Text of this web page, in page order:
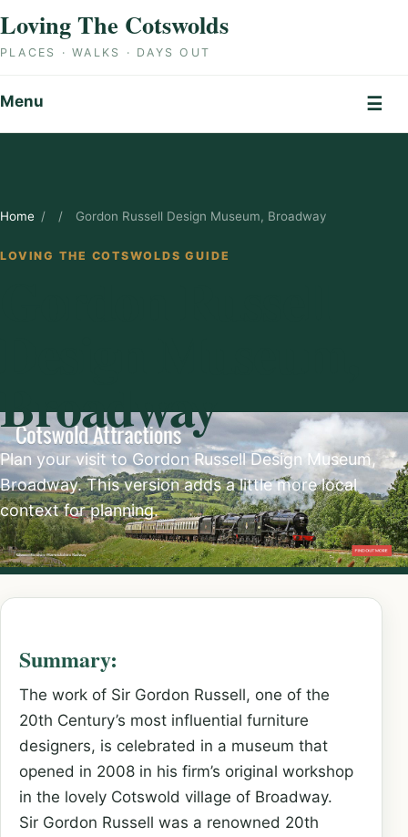
Loving The Cotswolds
PLACES · WALKS · DAYS OUT
Menu ☰
Home / / Gordon Russell Design Museum, Broadway
LOVING THE COTSWOLDS GUIDE
Broadway
Plan your visit to Gordon Russell Design Museum,
Broadway. This version adds a little more local
context for planning.
Summary:
The work of Sir Gordon Russell, one of the
20th Century’s most influential furniture
designers, is celebrated in a museum that
opened in 2008 in his firm’s original workshop
in the lovely Cotswold village of Broadway.
Sir Gordon Russell was a renowned 20th